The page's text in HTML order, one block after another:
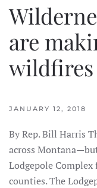
are
wildfires
JANUARY 12, 2018
By Rep. Bill Harris
across
Lodgepole
counties. The